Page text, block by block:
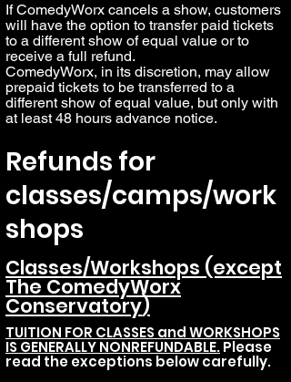
If ComedyWorx cancels a show, customers
will have the option to transfer paid tickets
to a different show of equal value or to
receive a full refund.
ComedyWorx, in its discretion, may allow
prepaid tickets to be transferred to a
different show of equal value, but only with
at least 48 hours advance notice.
Refunds for
classes/camps/work
shops
Classes/Workshops (except
The ComedyWorx
Conservatory)
TUITION FOR CLASSES and WORKSHOPS
IS GENERALLY NONREFUNDABLE.Please
read the exceptions below carefully.